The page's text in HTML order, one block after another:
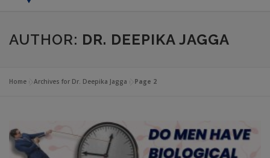
AUTHOR: DR. DEEPIKA JAGGA
Home » Archives for Dr. Deepika Jagga » Page 2